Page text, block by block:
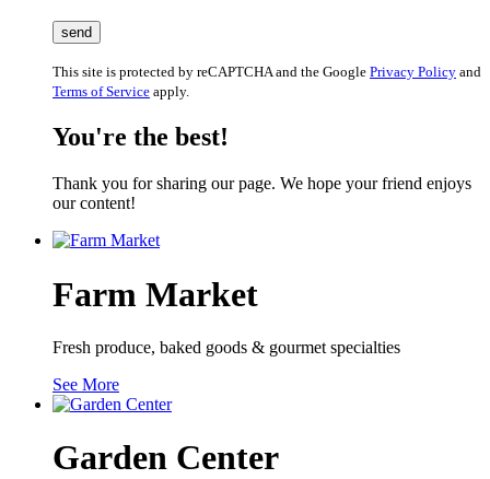
This site is protected by reCAPTCHA and the Google Privacy Policy and
Terms of Service apply.
You're the best!
Thank you for sharing our page. We hope your friend enjoys
our content!
Farm Market
Fresh produce, baked goods & gourmet specialties
See More
Garden Center